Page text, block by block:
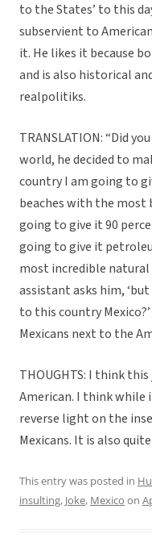
to the States’ to this
subservient to
it. He likes it because
and is also historical
realpolitiks.
TRANSLATION: “Did
world, he decided to
country I am going to
beaches with the most
going to give it 90
going to give it
most incredible natural
assistant asks him,
to this country
Mexicans next to the
THOUGHTS: I think
American. I think while
reverse light on the
Mexicans. It is also
This entry was posted in
insulting, Joke, Mexico on